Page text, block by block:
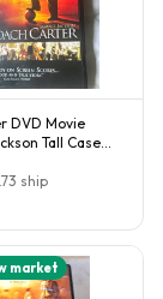
DVD Movie
Tall Case
ship
market